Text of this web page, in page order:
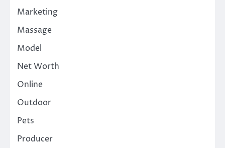
Marketing
Massage
Model
Net Worth
Online
Outdoor
Pets
Producer